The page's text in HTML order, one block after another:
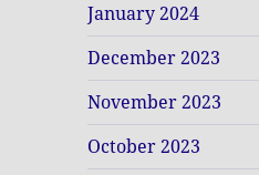
January 2024
December 2023
November 2023
October 2023